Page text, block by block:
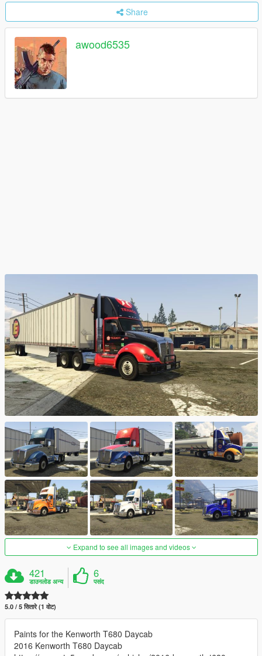
Share
awood6535
Expand to see all images and videos
421
डाउनलोड अन्य
6
पसंद
5.0 / 5 सितारे (1 वोट)
Paints for the Kenworth T680 Daycab
2016 Kenworth T680 Daycab